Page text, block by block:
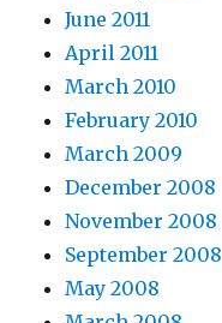
June 2011
April 2011
March 2010
February 2010
March 2009
December 2008
November 2008
September 2008
May 2008